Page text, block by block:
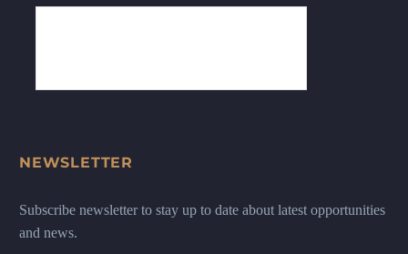
NEWSLETTER
Subscribe newsletter to stay up to date about latest opportunities
and news.